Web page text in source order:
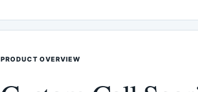
PRODUCT OVERVIEW